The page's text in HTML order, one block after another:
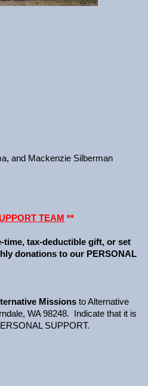
and Mackenzie Silberman
TEAM **
time, tax-deductible gift, or set
donations to our PERSONAL
Missions to Alternative
WA 98248. Indicate that it is
SUPPORT.